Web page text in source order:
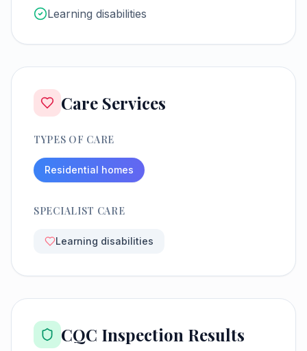
Learning disabilities
Care Services
TYPES OF CARE
Residential homes
SPECIALIST CARE
Learning disabilities
CQC Inspection Results